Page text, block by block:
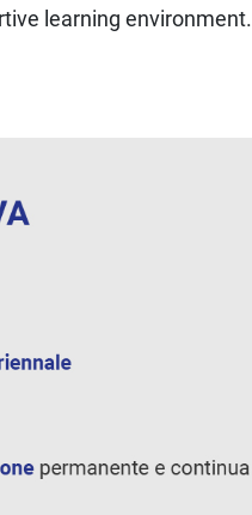
learning environment.